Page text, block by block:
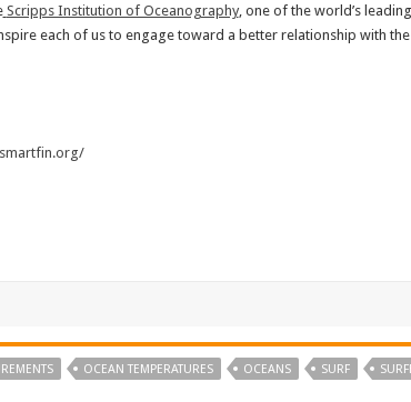
Scripps Institution of Oceanography, one of the world’s
each of us to engage toward a better relationship with
OCEAN TEMPERATURES OCEANS SURF